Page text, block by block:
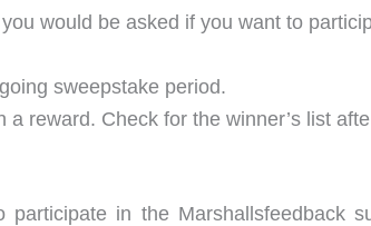
would be asked if you want to
sweepstake period.
reward. Check for the winner’s list
in the Marshallsfeedback